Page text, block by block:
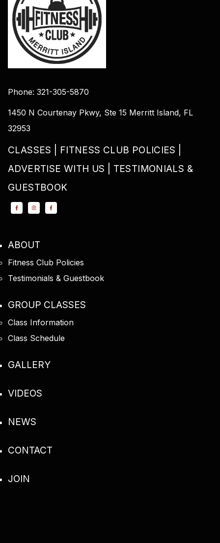
Phone: 321-305-5870
1450 N Courtenay Pkwy, Ste 15 Merritt Island, FL
32953
CLASSES
FITNESS CLUB POLICIES
ADVERTISE WITH US
TESTIMONIALS &
GUESTBOOK
ABOUT
Fitness Club Policies
Testimonials & Guestbook
GROUP CLASSES
Class Information
Class Schedule
GALLERY
VIDEOS
NEWS
CONTACT
JOIN